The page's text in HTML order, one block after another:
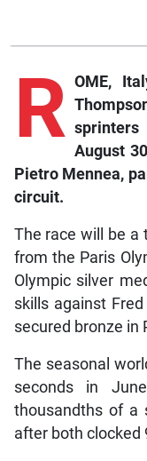
R OME,
August
Pietro Mennea,
circuit.
The race will be a
from the Paris
Olympic silver
skills against
secured bronze in
The seasonal
seconds in
thousandths of a
after both clocked